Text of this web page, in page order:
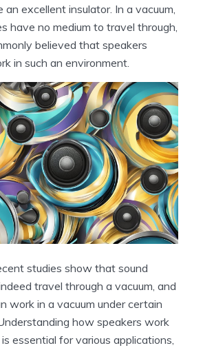
excellent insulator. In a vacuum,
have no medium to travel through,
believed that speakers
in such an environment.
studies show that sound
travel through a vacuum, and
work in a vacuum under certain
how speakers work
essential for various applications,